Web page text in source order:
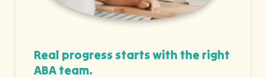
Real progress starts with the right
ABA team.